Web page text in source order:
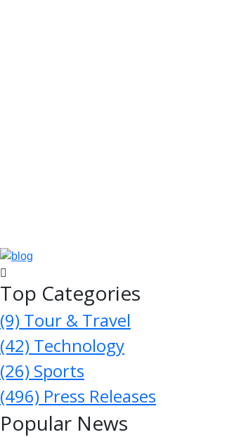
Top Categories
(9) Tour & Travel
(42) Technology
(26) Sports
(496) Press Releases
Popular News